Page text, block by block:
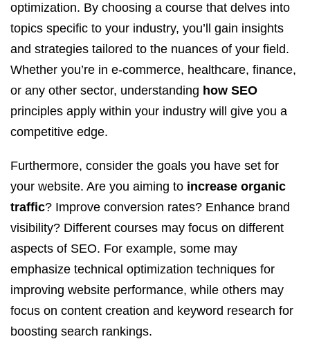
optimization. By choosing a course that delves into
topics specific to your industry, you’ll gain insights
and strategies tailored to the nuances of your field.
Whether you’re in e-commerce, healthcare, finance,
or any other sector, understanding how SEO
principles apply within your industry will give you a
competitive edge.
Furthermore, consider the goals you have set for
your website. Are you aiming to increase organic
traffic? Improve conversion rates? Enhance brand
visibility? Different courses may focus on different
aspects of SEO. For example, some may
emphasize technical optimization techniques for
improving website performance, while others may
focus on content creation and keyword research for
boosting search rankings.